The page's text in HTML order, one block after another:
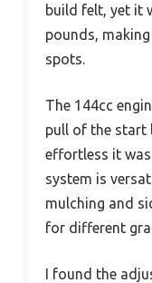
build felt, yet it
pounds,
spots.
The 144cc
pull of the start
effortless it
system is
mulching and
for different
I found the